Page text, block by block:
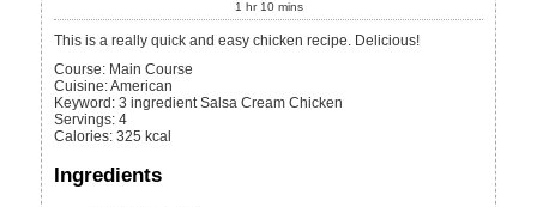
1 hr 10 mins
This is a really quick and easy chicken recipe. Delicious!
Course: Main Course
Cuisine:American
Keyword: 3 ingredient Salsa Cream Chicken
Servings:4
Calories:325 kcal
Ingredients